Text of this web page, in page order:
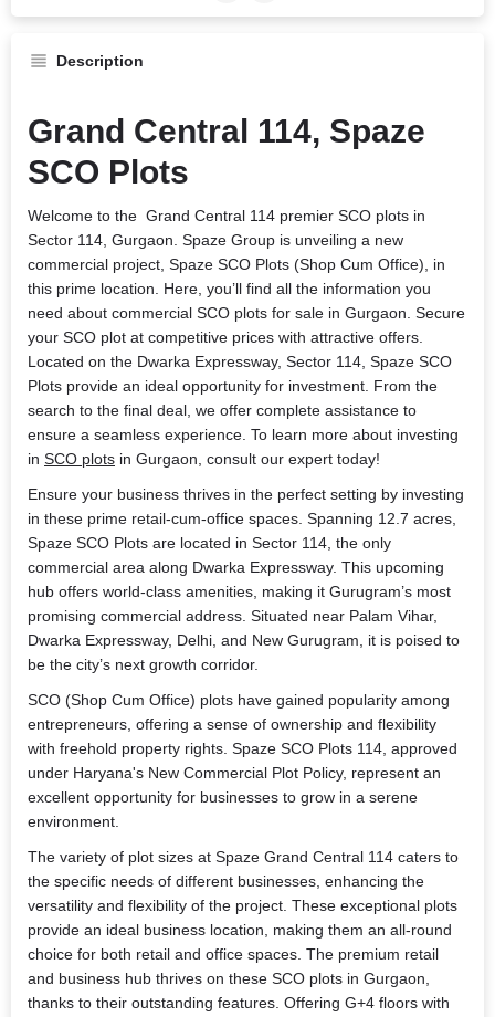
Description
Grand Central 114, Spaze
SCO Plots
Welcome to the Grand Central 114 premier SCO plots in
Sector 114, Gurgaon. Spaze Group is unveiling a new
commercial project, Spaze SCO Plots (Shop Cum Office), in
this prime location. Here, you’ll find all the information you
need about commercial SCO plots for sale in Gurgaon. Secure
your SCO plot at competitive prices with attractive offers.
Located on the Dwarka Expressway, Sector 114, Spaze SCO
Plots provide an ideal opportunity for investment. From the
search to the final deal, we offer complete assistance to
ensure a seamless experience. To learn more about investing
in SCO plots in Gurgaon, consult our expert today!
Ensure your business thrives in the perfect setting by investing
in these prime retail-cum-office spaces. Spanning 12.7 acres,
Spaze SCO Plots are located in Sector 114, the only
commercial area along Dwarka Expressway. This upcoming
hub offers world-class amenities, making it Gurugram’s most
promising commercial address. Situated near Palam Vihar,
Dwarka Expressway, Delhi, and New Gurugram, it is poised to
be the city’s next growth corridor.
SCO (Shop Cum Office) plots have gained popularity among
entrepreneurs, offering a sense of ownership and flexibility
with freehold property rights. Spaze SCO Plots 114, approved
under Haryana's New Commercial Plot Policy, represent an
excellent opportunity for businesses to grow in a serene
environment.
The variety of plot sizes at Spaze Grand Central 114 caters to
the specific needs of different businesses, enhancing the
versatility and flexibility of the project. These exceptional plots
provide an ideal business location, making them an all-round
choice for both retail and office spaces. The premium retail
and business hub thrives on these SCO plots in Gurgaon,
thanks to their outstanding features. Offering G+4 floors with